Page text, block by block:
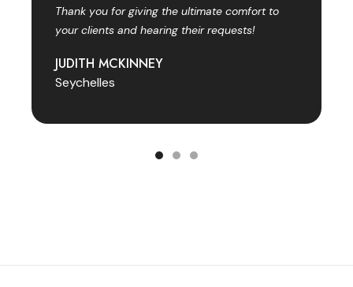
Thank you for giving the ultimate comfort to
your clients and hearing their requests!
JUDITH MCKINNEY
Seychelles